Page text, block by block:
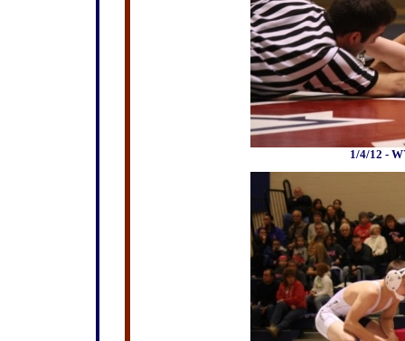
1/4/12 -